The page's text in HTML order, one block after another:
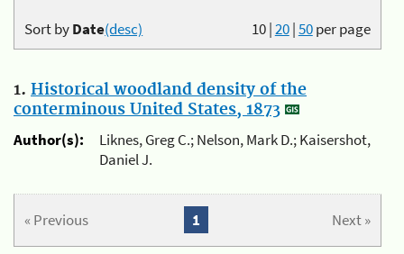
10|20|50per page
Sort byDate(desc)
1. Historical woodland density of the
conterminous United States, 1873
Author(s):
Liknes, Greg C.; Nelson, Mark D.; Kaisershot,
Daniel J.
« Previous Next »
1